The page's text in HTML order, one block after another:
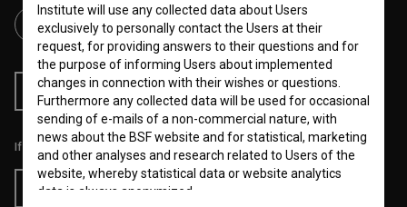
RSS News RSS Events
If you like this page, please support us:
Donate
Institute will use any collected data about Users
exclusively to personally contact the Users at their
request, for providing answers to their questions and for
the purpose of informing Users about implemented
changes in connection with their wishes or questions.
Furthermore any collected data will be used for occasional
sending of e-mails of a non-commercial nature, with
news about the BSF website and for statistical, marketing
and other analyses and research related to Users of the
website, whereby statistical data or website analytics
data is always anonymized.